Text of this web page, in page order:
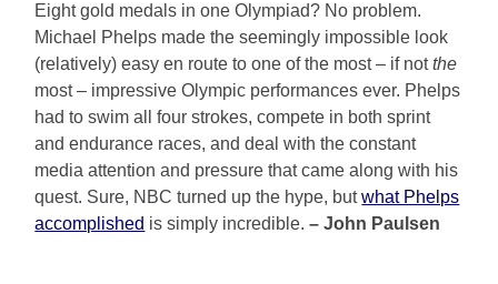
Eight gold medals in one Olympiad? No problem.
Michael Phelps made the seemingly impossible look
(relatively) easy en route to one of the most – if notthe
most – impressive Olympic performances ever. Phelps
had to swim all four strokes, compete in both sprint
and endurance races, and deal with the constant
media attention and pressure that came along with his
quest. Sure, NBC turned up the hype, butwhat Phelps
accomplished is simply incredible.– John Paulsen